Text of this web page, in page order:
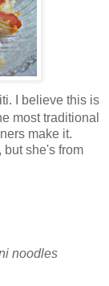
I believe this is
most traditional
make it.
but she's from
noodles